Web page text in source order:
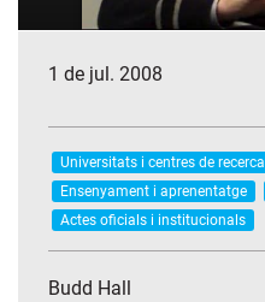
1 de jul. 2008
Universitats i centres de recerca
Ensenyament i aprenentatge
Actes oficials i institucionals
Budd Hall